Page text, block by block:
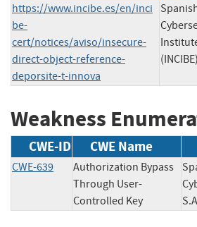
https://www.incibe.es/en/inci
be-
cert/notices/aviso/insecure-
direct-object-reference-
deporsite-t-innova
(INCIBE)
Weakness
CWE-ID CWE Name
CWE-639
Authorization Bypass
Through User-
Controlled Key